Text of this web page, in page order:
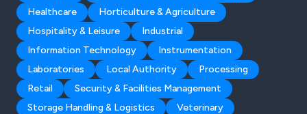
Healthcare
Horticulture & Agriculture
Hospitality & Leisure
Industrial
Information Technology
Instrumentation
Laboratories
Local Authority
Processing
Retail
Security & Facilities Management
Storage Handling & Logistics
Veterinary